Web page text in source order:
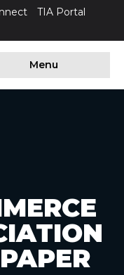
TIA Portal
Menu